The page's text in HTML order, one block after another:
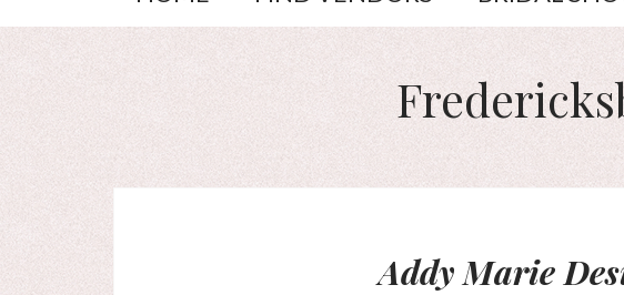
Addy Marie